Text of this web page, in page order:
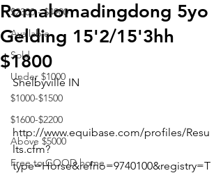
$2300 - $4900
Available
Sold
Under $1000
$1000-$1500
$1600-$2200
Above $5000
Free to GOOD home
Romalomadingdong 5yo
Gelding 15'2/15'3hh
$1800
Shelbyville IN
http://www.equibase.com/profiles/Resu
lts.cfm?
type=Horse&refno=9740100&registry=T